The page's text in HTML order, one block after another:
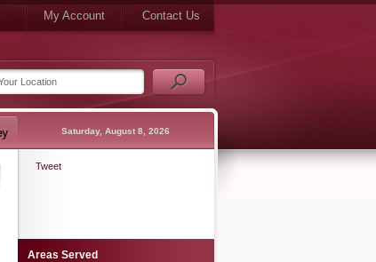
My Account Contact Us
Saturday, August 8, 2026
Tweet
Areas Served